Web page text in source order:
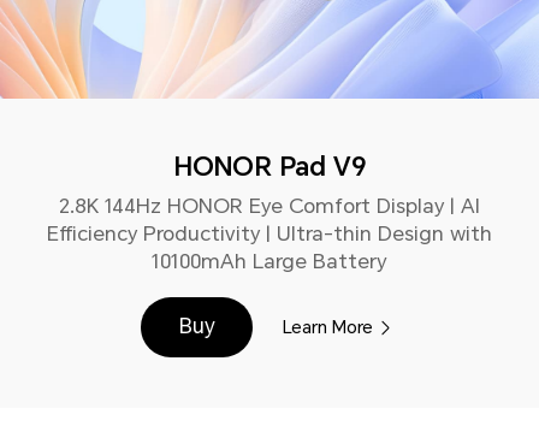
HONOR Pad V9
2.8K 144Hz HONOR Eye Comfort Display | AI
Efficiency Productivity | Ultra-thin Design with
10100mAh Large Battery
Buy Learn More